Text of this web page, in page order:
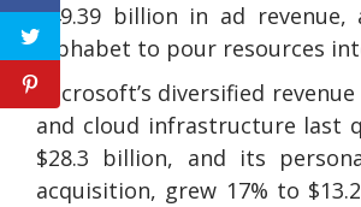
$49.39 billion in ad
Alphabet to pour resources
Microsoft’s diversified
and cloud infrastructure last
$28.3 billion, and its
acquisition, grew 17% to